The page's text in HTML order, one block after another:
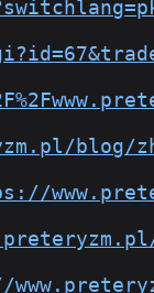
blog/